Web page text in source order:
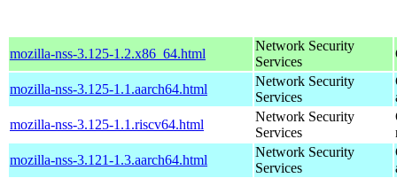
mozilla-nss-3.125-1.2.x86_64.html
Network Security
Services
mozilla-nss-3.125-1.1.aarch64.html
Network Security
Services
mozilla-nss-3.125-1.1.riscv64.html
Network Security
Services
mozilla-nss-3.121-1.3.aarch64.html
Network Security
Services